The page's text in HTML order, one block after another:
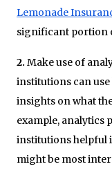
Lemonade
significant portion
2. Make use of
institutions can
insights on what
example, analytics
institutions helpful
might be most